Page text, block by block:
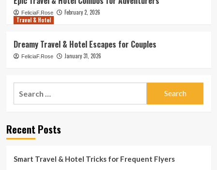
FeliciaF.Rose
February 2, 2026
Travel & Hotel
Dreamy Travel & Hotel Escapes for Couples
FeliciaF.Rose January 31, 2026
Recent Posts
Smart Travel & Hotel Tricks for Frequent Flyers